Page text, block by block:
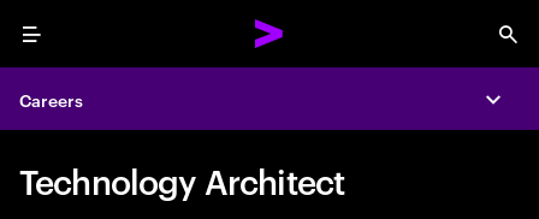
Menu
Careers
Technology Architect